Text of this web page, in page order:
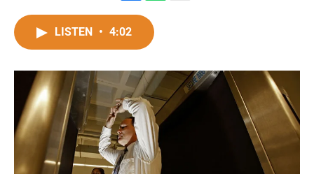
a
c
o
o
k
h
t
A
p
p
LISTEN • 4:02